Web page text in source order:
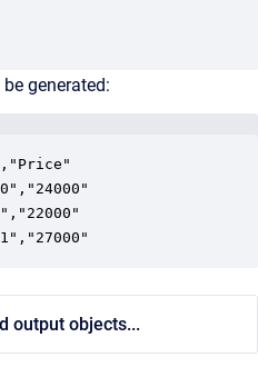
generated:
output objects...